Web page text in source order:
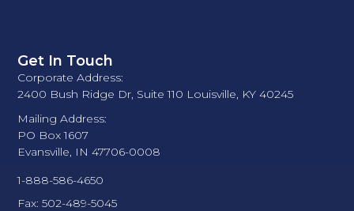
Get In Touch
Corporate Address:
2400 Bush Ridge Dr, Suite 110 Louisville, KY 40245
Mailing Address:
PO Box 1607
Evansville, IN 47706-0008
1-888-586-4650
Fax: 502-489-5045